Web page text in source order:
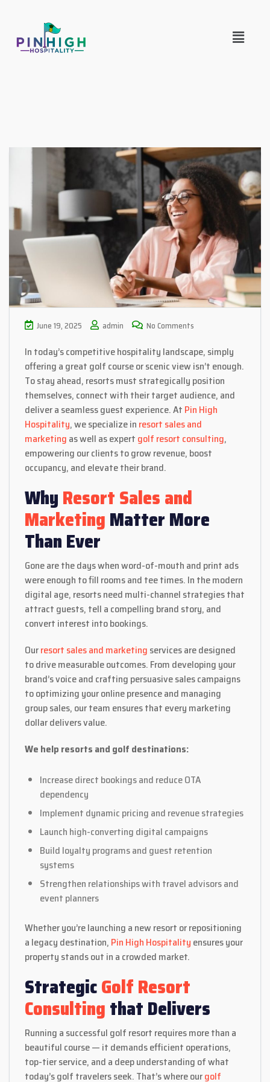
June 19, 2025 admin No Comments
In today’s competitive hospitality landscape, simply
offering a great golf course or scenic view isn’t enough.
To stay ahead, resorts must strategically position
themselves, connect with their target audience, and
deliver a seamless guest experience. At Pin High
Hospitality, we specialize in resort sales and
marketing as well as expert golf resort consulting,
empowering our clients to grow revenue, boost
occupancy, and elevate their brand.
WhyResort Sales and
MarketingMatter More
Than Ever
Gone are the days when word-of-mouth and print ads
were enough to fill rooms and tee times. In the modern
digital age, resorts need multi-channel strategies that
attract guests, tell a compelling brand story, and
convert interest into bookings.
Ourresort sales and marketing services are designed
to drive measurable outcomes. From developing your
brand’s voice and crafting persuasive sales campaigns
to optimizing your online presence and managing
group sales, our team ensures that every marketing
dollar delivers value.
We help resorts and golf destinations:
Increase direct bookings and reduce OTA
dependency
Implement dynamic pricing and revenue strategies
Launch high-converting digital campaigns
Build loyalty programs and guest retention
systems
Strengthen relationships with travel advisors and
event planners
Whether you’re launching a new resort or repositioning
a legacy destination, Pin High Hospitality ensures your
property stands out in a crowded market.
StrategicGolf Resort
Consultingthat Delivers
Running a successful golf resort requires more than a
beautiful course — it demands efficient operations,
top-tier service, and a deep understanding of what
today’s golf travelers seek. That’s where ourgolf